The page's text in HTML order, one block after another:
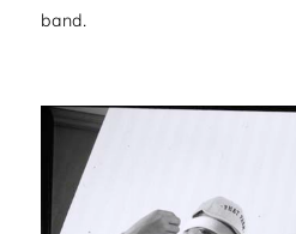
band.